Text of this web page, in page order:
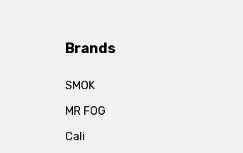
Brands
SMOK
MR FOG
Cali